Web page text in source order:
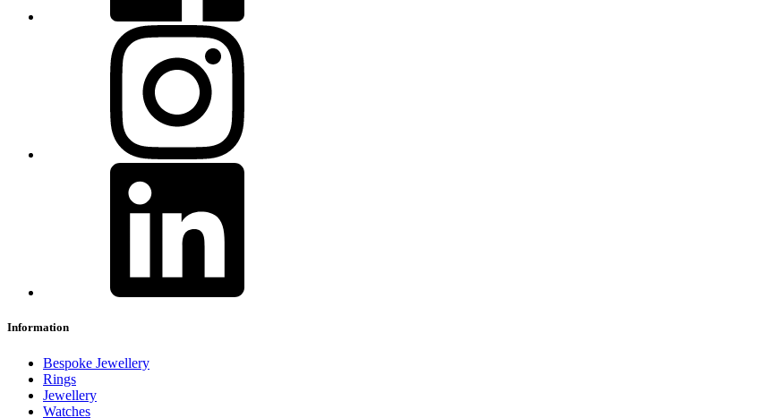
Information
Bespoke Jewellery
Rings
Jewellery
Watches